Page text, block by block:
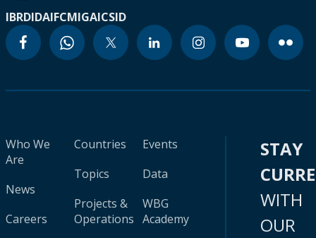
IBRDIDAIFCMIGAICSID
Who We
Are
News
Careers
Countries
Topics
Projects &
Operations
Events
Data
WBG
Academy
STAY
WITH
OUR